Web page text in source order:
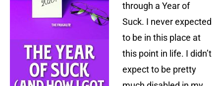
through a Year of
Suck. I never expected
to be in this place at
this point in life. I didn’t
expect to be pretty